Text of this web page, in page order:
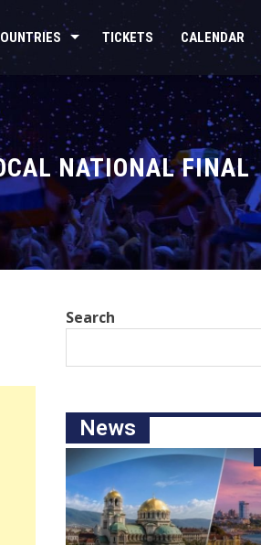
TICKETS CALENDAR
NATIONAL FINAL
Search
News